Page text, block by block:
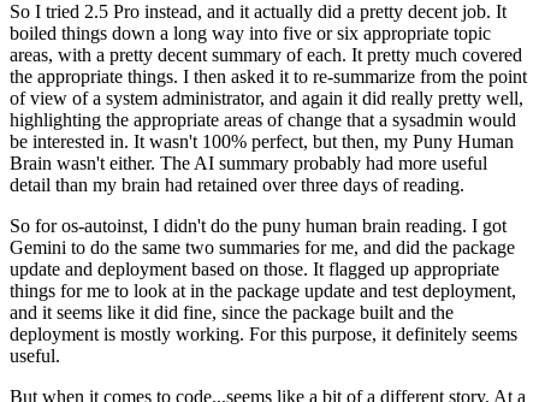
So I tried 2.5 Pro instead, and it actually did a pretty decent job. It
boiled things down a long way into five or six appropriate topic
areas, with a pretty decent summary of each. It pretty much covered
the appropriate things. I then asked it to re-summarize from the point
of view of a system administrator, and again it did really pretty well,
highlighting the appropriate areas of change that a sysadmin would
be interested in. It wasn't 100% perfect, but then, my Puny Human
Brain wasn't either. The AI summary probably had more useful
detail than my brain had retained over three days of reading.
So for os-autoinst, I didn't do the puny human brain reading. I got
Gemini to do the same two summaries for me, and did the package
update and deployment based on those. It flagged up appropriate
things for me to look at in the package update and test deployment,
and it seems like it did fine, since the package built and the
deployment is mostly working. For this purpose, it definitely seems
useful.
But when it comes to code...seems like a bit of a different story. At a